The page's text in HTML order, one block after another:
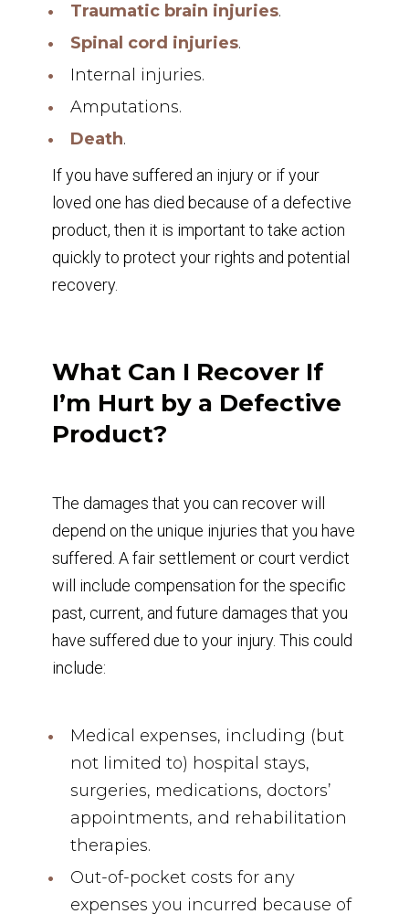
Traumatic brain injuries.
Spinal cord injuries.
Internal injuries.
Amputations.
Death.
If you have suffered an injury or if your
loved one has died because of a defective
product, then it is important to take action
quickly to protect your rights and potential
recovery.
What Can I Recover If
I’m Hurt by a Defective
Product?
The damages that you can recover will
depend on the unique injuries that you have
suffered. A fair settlement or court verdict
will include compensation for the specific
past, current, and future damages that you
have suffered due to your injury. This could
include:
Medical expenses, including (but
not limited to) hospital stays,
surgeries, medications, doctors’
appointments, and rehabilitation
therapies.
Out-of-pocket costs for any
expenses you incurred because of